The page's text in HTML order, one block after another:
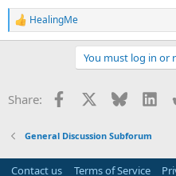
R
e
o
:
HealingMe
You must log in or
Share: Facebook Bluesky
General Discussion Subforum
Contact us Terms of Service